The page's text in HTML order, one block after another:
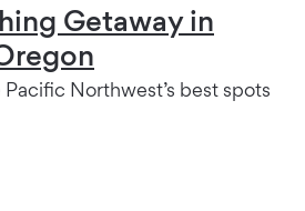
Getaway in
Northwest’s best spots